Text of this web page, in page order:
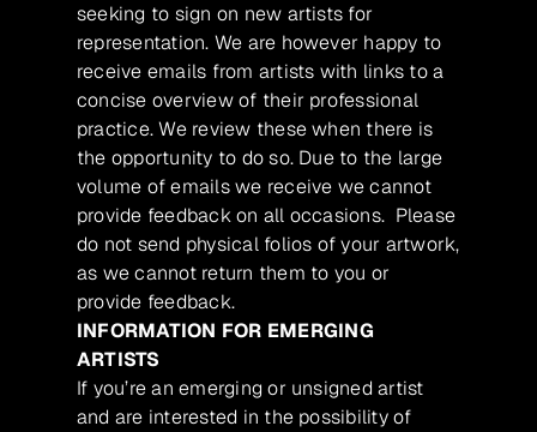
seeking to sign on new artists for
representation. We are however happy to
receive emails from artists with links to a
concise overview of their professional
practice. We review these when there is
the opportunity to do so. Due to the large
volume of emails we receive we cannot
provide feedback on all occasions. Please
do not send physical folios of your artwork,
as we cannot return them to you or
provide feedback.
INFORMATION FOR EMERGING
ARTISTS
If you’re an emerging or unsigned artist
and are interested in the possibility of